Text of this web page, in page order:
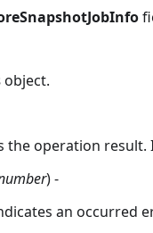
object.
the operation result.
) -
an occurred